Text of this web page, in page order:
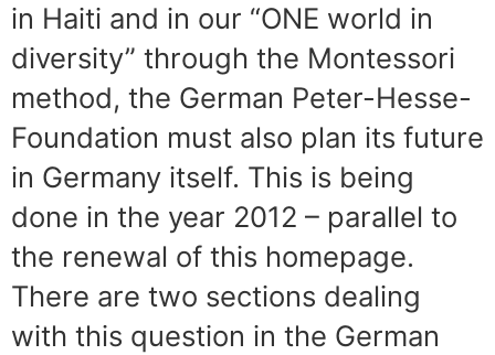
in Haiti and in our “ONE world in
diversity” through the Montessori
method, the German Peter-Hesse-
Foundation must also plan its future
in Germany itself. This is being
done in the year 2012 – parallel to
the renewal of this homepage.
There are two sections dealing
with this question in the German